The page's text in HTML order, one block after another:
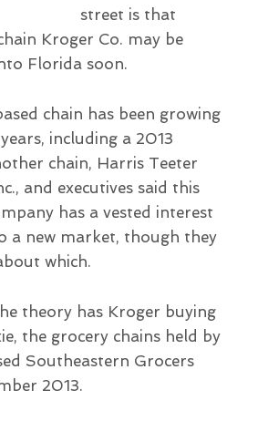
street is that
Kroger Co. may be
Florida soon.
chain has been growing
including a 2013
chain, Harris Teeter
and executives said this
has a vested interest
a new market, though they
which.
theory has Kroger buying
the grocery chains held by
Southeastern Grocers
2013.